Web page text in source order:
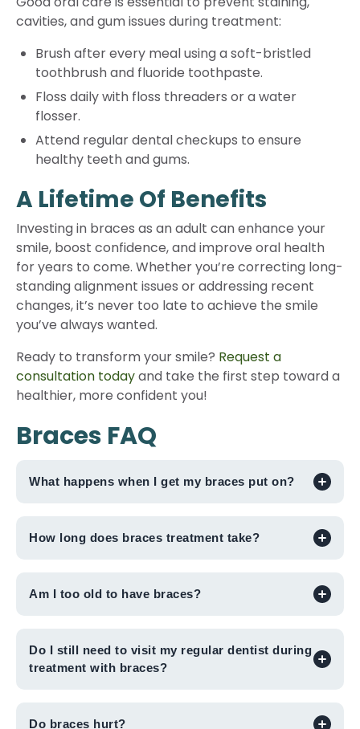
cavities, and gum issues during treatment:
Brush after every meal using a soft-bristled
toothbrush and fluoride toothpaste.
Floss daily with floss threaders or a water
flosser.
Attend regular dental checkups to ensure
healthy teeth and gums.
A Lifetime Of Benefits
Investing in braces as an adult can enhance your
smile, boost confidence, and improve oral health
for years to come. Whether you’re correcting long-
standing alignment issues or addressing recent
changes, it’s never too late to achieve the smile
you’ve always wanted.
Ready to transform your smile? Request a
consultation todayand take the first step toward a
healthier, more confident you!
Braces FAQ
What happens when I get my braces put on?
How long does braces treatment take?
Am I too old to have braces?
Do I still need to visit my regular dentist during
treatment with braces?
Do braces hurt?